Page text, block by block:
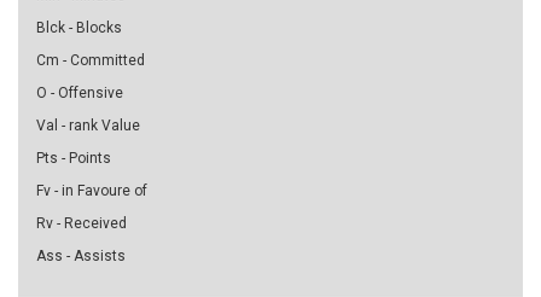
Blck - Blocks
Cm - Committed
O - Offensive
Val - rank Value
Pts - Points
Fv - in Favoure of
Rv - Received
Ass - Assists